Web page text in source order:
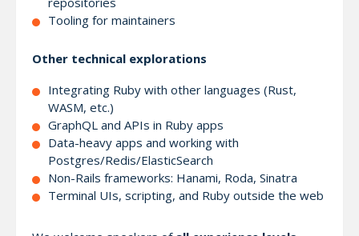
Tooling for maintainers
Other technical explorations
Integrating Ruby with other languages (Rust,
WASM, etc.)
GraphQL and APIs in Ruby apps
Data-heavy apps and working with
Postgres/Redis/ElasticSearch
Non-Rails frameworks: Hanami, Roda, Sinatra
Terminal UIs, scripting, and Ruby outside the web